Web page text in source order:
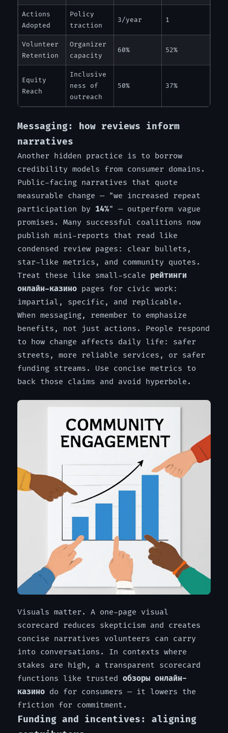
Actions
Adopted
Policy
traction
3/year 1
Volunteer
Retention
Organizer
capacity
60% 52%
Equity
Reach
Inclusive
ness of
outreach
50% 37%
Messaging: how reviews inform
narratives
Another hidden practice is to borrow
credibility models from consumer domains.
Public-facing narratives that quote
measurable change — "we increased repeat
participation by 14%" — outperform vague
promises. Many successful coalitions now
publish mini-reports that read like
condensed review pages: clear bullets,
star-like metrics, and community quotes.
Treat these like small-scale рейтинги
онлайн-казиноpages for civic work:
impartial, specific, and replicable.
When messaging, remember to emphasize
benefits, not just actions. People respond
to how change affects daily life: safer
streets, more reliable services, or safer
funding streams. Use concise metrics to
back those claims and avoid hyperbole.
Visuals matter. A one-page visual
scorecard reduces skepticism and creates
concise narratives volunteers can carry
into conversations. In contexts where
stakes are high, a transparent scorecard
functions like trusted обзоры онлайн-
казиноdo for consumers — it lowers the
friction for commitment.
Funding and incentives: aligning